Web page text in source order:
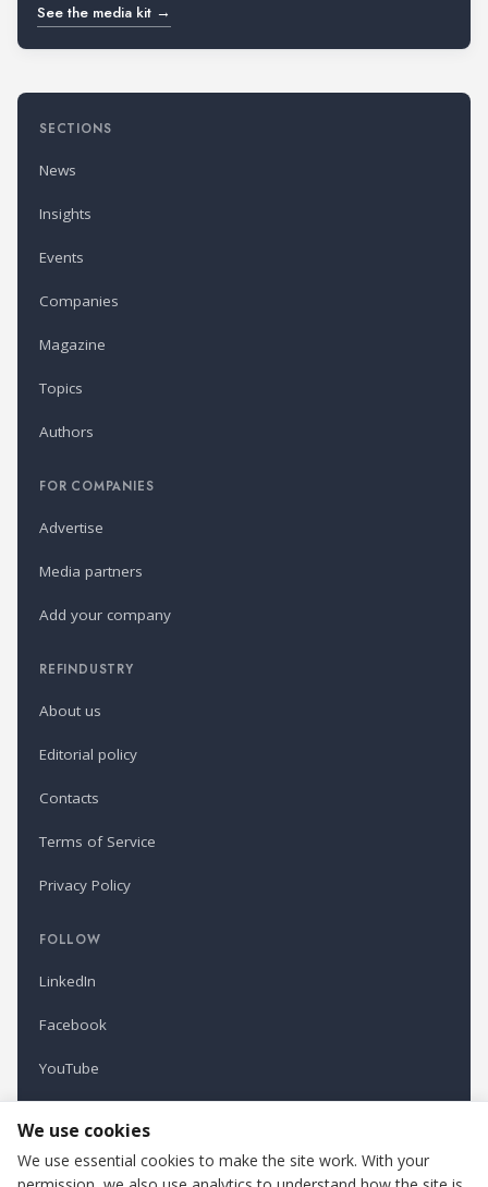
See the media kit →
SECTIONS
News
Insights
Events
Companies
Magazine
Topics
Authors
FOR COMPANIES
Advertise
Media partners
Add your company
REFINDUSTRY
About us
Editorial policy
Contacts
Terms of Service
Privacy Policy
FOLLOW
LinkedIn
Facebook
YouTube
We use cookies
We use essential cookies to make the site work. With your